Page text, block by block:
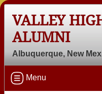
VALLEY
ALUMNI
Albuquerque, New
Menu